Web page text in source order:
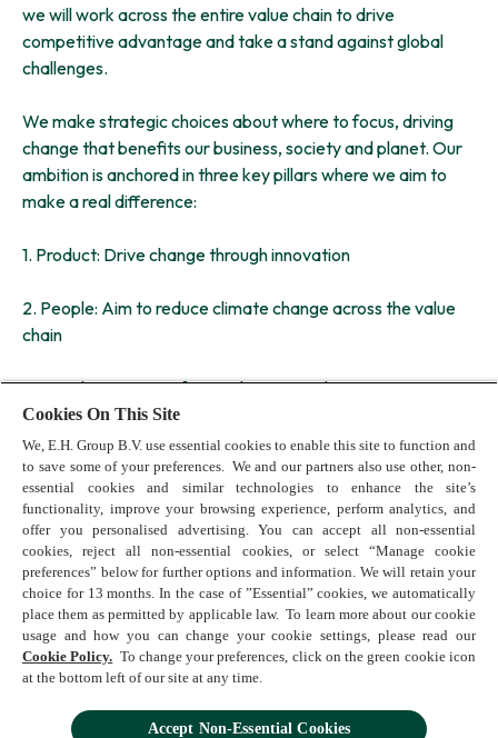
we will work across the entire value chain to drive
competitive advantage and take a stand against global
challenges.
We make strategic choices about where to focus, driving
change that benefits our business, society and planet. Our
ambition is anchored in three key pillars where we aim to
make a real difference:
1. Product: Drive change through innovation
2. People: Aim to reduce climate change across the value
chain
3. People: Support a fair workspace and society
We are currently defining ambitious targets to be aligned
with external standards to ensure we deliver across these
pillars.
Terms of Use
Cookie Policy
Accessibility
Cookies On This Site
We, E.H. Group B.V. use essential cookies to enable this site to function and
to save some of your preferences. We and our partners also use other, non-
essential cookies and similar technologies to enhance the site’s
functionality, improve your browsing experience, perform analytics, and
offer you personalised advertising. You can accept all non-essential
cookies, reject all non-essential cookies, or select “Manage cookie
preferences” below for further options and information. We will retain your
choice for 13 months. In the case of ”Essential” cookies, we automatically
place them as permitted by applicable law. To learn more about our cookie
usage and how you can change your cookie settings, please read our
Cookie Policy. To change your preferences, click on the green cookie icon
at the bottom left of our site at any time.
Accept Non-Essential Cookies